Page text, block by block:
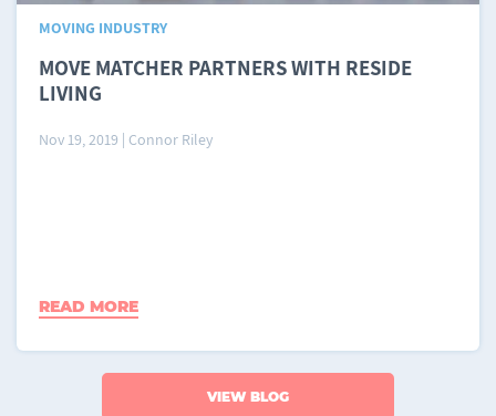
MOVING INDUSTRY
MOVE MATCHER PARTNERS WITH RESIDE
LIVING
Nov 19, 2019 | Connor Riley
READ MORE
VIEW BLOG